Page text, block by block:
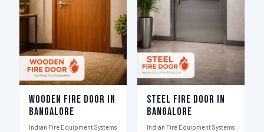
Wooden Fire Door in
Bangalore
Indian Fire Equipment Systems
Steel Fire Door in
Bangalore
Indian Fire Equipment Systems